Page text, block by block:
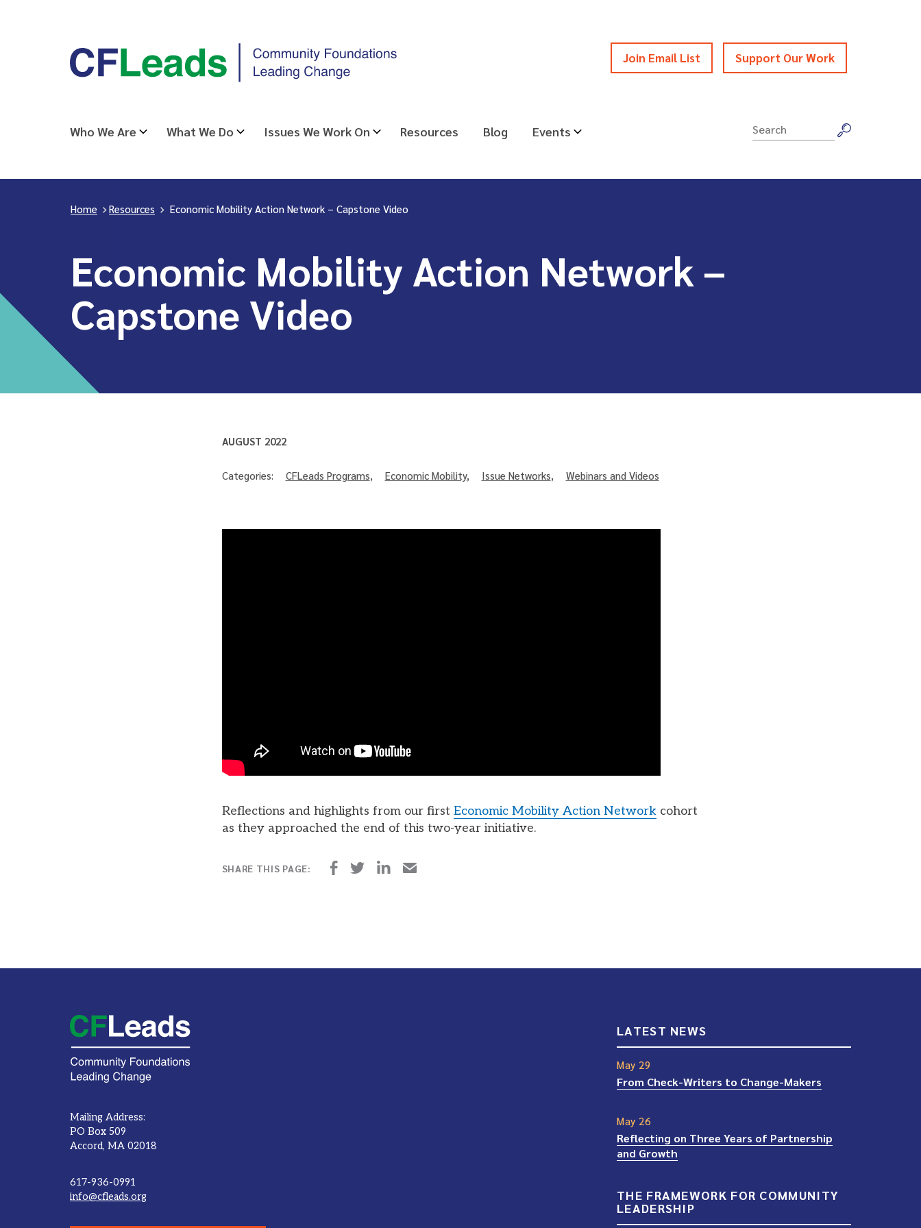
CFLeads
-
Leading
Join Email List Support Our Work
Who We Are What We Do Issues We Work On Resources Blog Events
Search
Home >Resources > Economic Mobility Action Network – Capstone Video
Economic Mobility Action Network –
Capstone Video
AUGUST 2022
Categories: CFLeads Programs, Economic Mobility, Issue Networks, Webinars and Videos
Reflections and highlights from our first Economic Mobility Action Networkcohort
as they approached the end of this two-year initiative.
Mailing Address:
PO Box 509
Accord, MA 02018
617-936-0991
info@cfleads.org
LATEST NEWS
May 29
From Check-Writers to Change-Makers
May 26
Reflecting on Three Years of Partnership
and Growth
THE FRAMEWORK FOR COMMUNITY
LEADERSHIP